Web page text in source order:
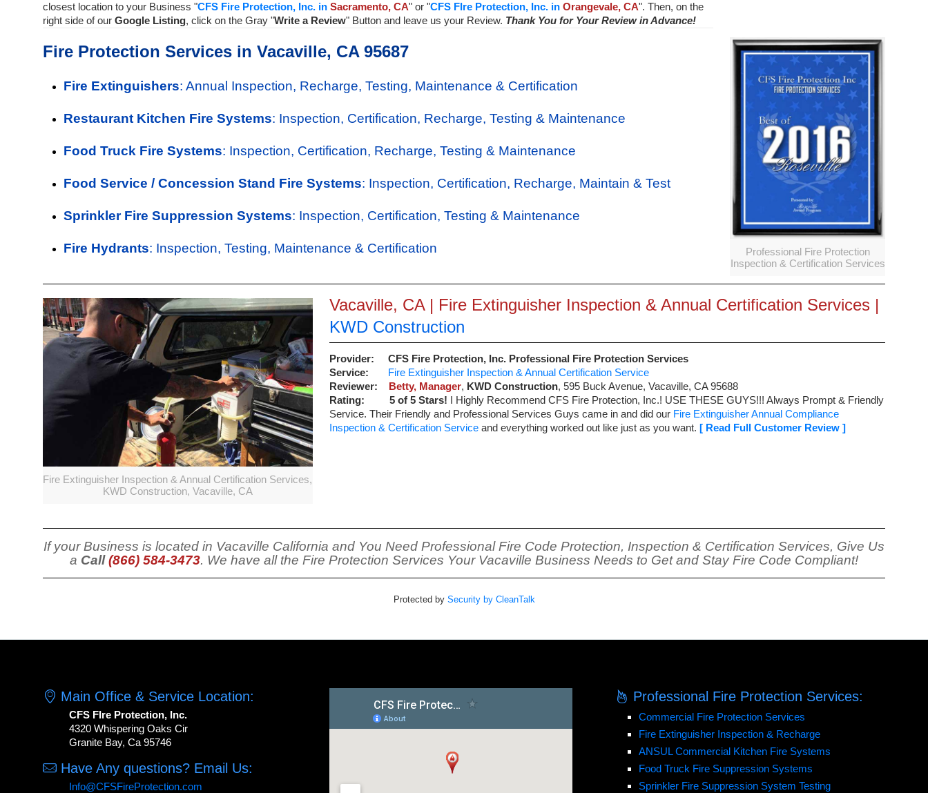
closest location to your Business "CFS Fire Protection, Inc. in Sacramento, CA" or "CFS FIre Protection, Inc. in Orangevale, CA". Then, on the
right side of our Google Listing, click on the Gray "Write a Review" Button and leave us your Review. Thank You for Your Review in Advance!
Fire Protection Services in Vacaville, CA 95687
Fire Extinguishers: Annual Inspection, Recharge, Testing, Maintenance & Certification
Restaurant Kitchen Fire Systems: Inspection, Certification, Recharge, Testing & Maintenance
Food Truck Fire Systems: Inspection, Certification, Recharge, Testing & Maintenance
Food Service / Concession Stand Fire Systems: Inspection, Certification, Recharge, Maintain & Test
Sprinkler Fire Suppression Systems: Inspection, Certification, Testing & Maintenance
Fire Hydrants: Inspection, Testing, Maintenance & Certification
Professional Fire Protection
Inspection & Certification Services
Fire Extinguisher Inspection & Annual Certification Services,
KWD Construction, Vacaville, CA
Vacaville, CA | Fire Extinguisher Inspection & Annual Certification Services |
KWD Construction
Provider: CFS Fire Protection, Inc. Professional Fire Protection Services
Service: Fire Extinguisher Inspection & Annual Certification Service
Reviewer: Betty, Manager, KWD Construction, 595 Buck Avenue, Vacaville, CA 95688
Rating: 5of 5 Stars! I Highly Recommend CFS Fire Protection, Inc.! USE THESE GUYS!!! Always Prompt & Friendly
Service. Their Friendly and Professional Services Guys came in and did our Fire Extinguisher Annual Compliance
Inspection & Certification Serviceand everything worked out like just as you want. [ Read Full Customer Review ]
If your Business is located in Vacaville California and You Need Professional Fire Code Protection, Inspection & Certification Services, Give Us
a Call(866) 584-3473. We have all the Fire Protection Services Your Vacaville Business Needs to Get and Stay Fire Code Compliant!
Main Office & Service Location:
CFS FIre Protection, Inc.
4320 Whispering Oaks Cir
Granite Bay, Ca 95746
Have Any questions? Email Us:
Info@CFSFireProtection.com
Professional Fire Protection Services:
Commercial Fire Protection Services
Fire Extinguisher Inspection & Recharge
ANSUL Commercial Kitchen Fire Systems
Food Truck Fire Suppression Systems
Sprinkler Fire Suppression System Testing
Protected by Security by CleanTalk